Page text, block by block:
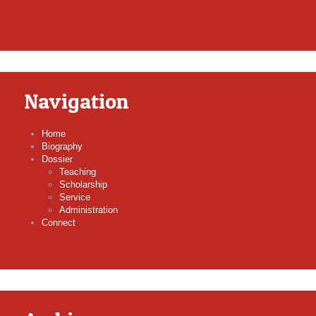
Navigation
Home
Biography
Dossier
Teaching
Scholarship
Service
Administration
Connect